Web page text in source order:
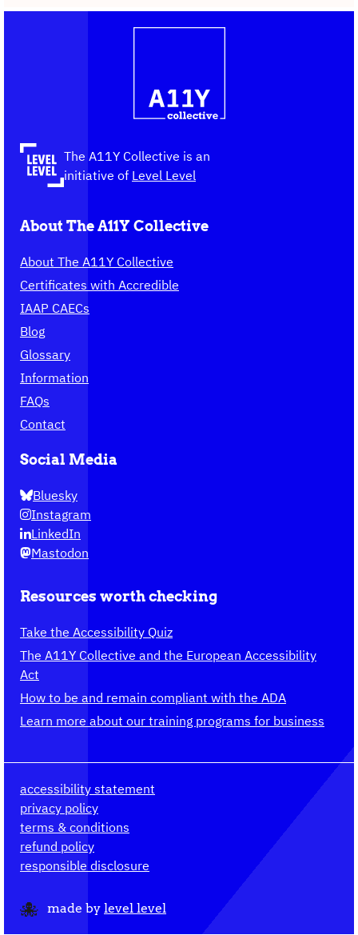
Collective,
the
homepage
The A11Y Collective is an
initiative of Level Level
About The A11Y Collective
About The A11Y Collective
Certificates with Accredible
IAAP CAECs
Blog
Glossary
Information
FAQs
Contact
Social Media
Bluesky
Instagram
LinkedIn
Mastodon
Resources worth checking
Take the Accessibility Quiz
The A11Y Collective and the European Accessibility
Act
How to be and remain compliant with the ADA
Learn more about our training programs for business
accessibility statement
privacy policy
terms & conditions
refund policy
responsible disclosure
made by level level